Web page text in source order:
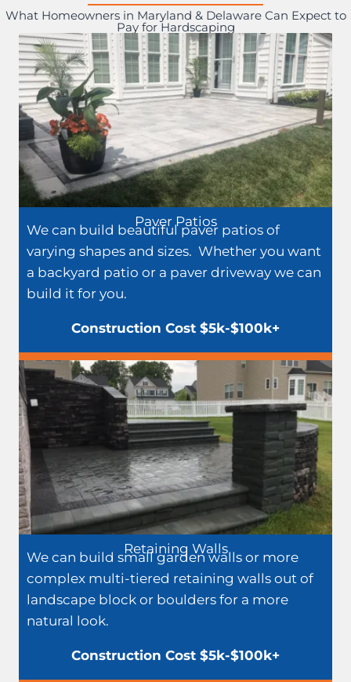
What Homeowners in Maryland & Delaware Can Expect to
Pay for Hardscaping
Paver Patios
We can build beautiful paver patios of
varying shapes and sizes. Whether you want
a backyard patio or a paver driveway we can
build it for you.
Construction Cost $5k-$100k+
Retaining Walls
We can build small garden walls or more
complex multi-tiered retaining walls out of
landscape block or boulders for a more
natural look.
Construction Cost $5k-$100k+